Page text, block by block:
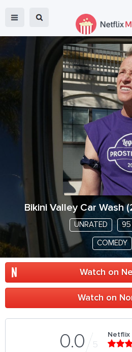
Bikini Valley Car Wash(
UNRATED 95
COMEDY
Watch on
Watch on
0.0 5
Netflix